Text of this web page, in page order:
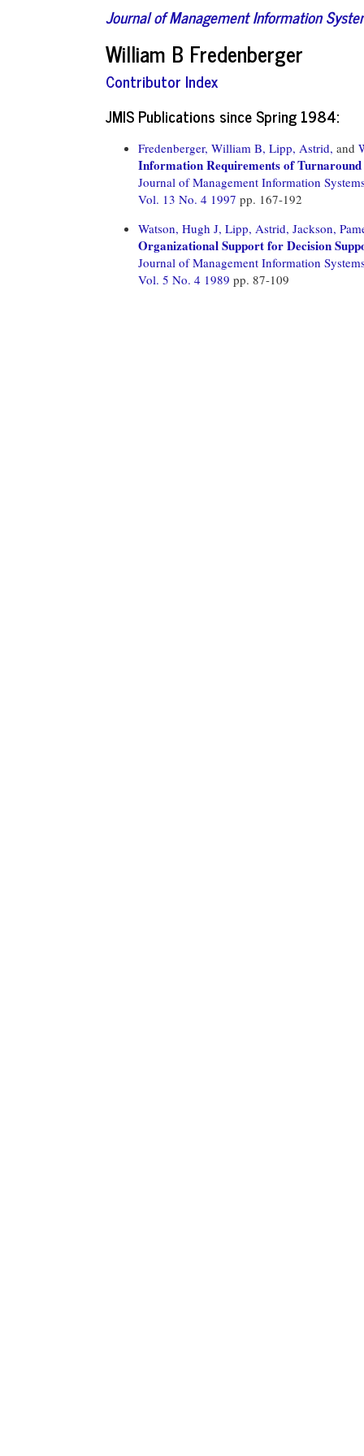
Journal of Management Information
William B Fredenberger
Contributor Index
JMIS Publications since Spring 1984:
Fredenberger, William B, Lipp, Astrid, and
Information Requirements of
Journal of Management Information
Vol. 13 No. 4 1997 pp. 167-192
Watson, Hugh J, Lipp, Astrid, Jackson,
Organizational Support for Decision
Journal of Management Information
Vol. 5 No. 4 1989 pp. 87-109